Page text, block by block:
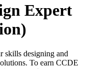
Expert
skills designing and
To earn CCDE